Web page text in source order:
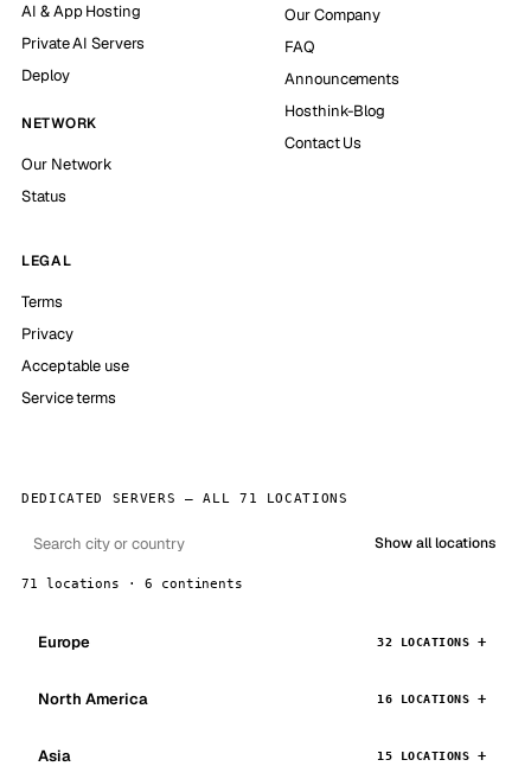
AI & App Hosting
Private AI Servers
Deploy
NETWORK
Our Network
Status
Our Company
FAQ
Announcements
Hosthink-Blog
Contact Us
LEGAL
Terms
Privacy
Acceptable use
Service terms
DEDICATED SERVERS — ALL 71 LOCATIONS
Show all locations
71 locations · 6 continents
Europe 32 LOCATIONS
North America 16 LOCATIONS
Asia 15 LOCATIONS